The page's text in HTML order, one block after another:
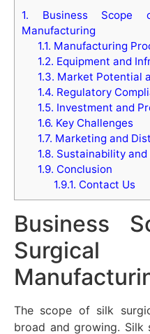
1. Business Scope
Manufacturing
1.1. Manufacturing
1.2. Equipment and
1.3. Market Potential
1.4. Regulatory
1.5. Investment and
1.6. Key Challenges
1.7. Marketing and
1.8. Sustainability
1.9. Conclusion
1.9.1. Contact Us
Business
The scope of silk
broad and growing. Silk